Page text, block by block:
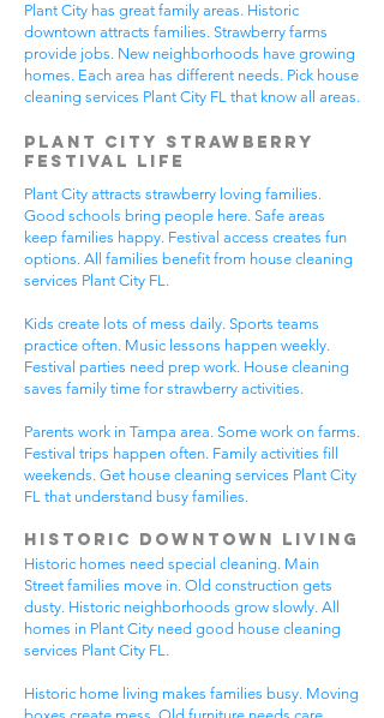
Plant City has great family areas. Historic
downtown attracts families. Strawberry farms
provide jobs. New neighborhoods have growing
homes. Each area has different needs. Pick house
cleaning services Plant City FL that know all areas.
Plant City Strawberry
Festival Life
Plant City attracts strawberry loving families.
Good schools bring people here. Safe areas
keep families happy. Festival access creates fun
options. All families benefit from house cleaning
services Plant City FL.
Kids create lots of mess daily. Sports teams
practice often. Music lessons happen weekly.
Festival parties need prep work. House cleaning
saves family time for strawberry activities.
Parents work in Tampa area. Some work on farms.
Festival trips happen often. Family activities fill
weekends. Get house cleaning services Plant City
FL that understand busy families.
Historic Downtown Living
Historic homes need special cleaning. Main
Street families move in. Old construction gets
dusty. Historic neighborhoods grow slowly. All
homes in Plant City need good house cleaning
services Plant City FL.
Historic home living makes families busy. Moving